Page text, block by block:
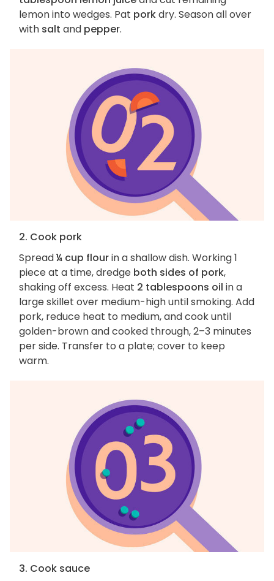
lemon into wedges. Pat porkdry. Season all over
with salt and pepper.
2. Cook pork
Spread¼ cup flourin a shallow dish. Working 1
piece at a time, dredge both sides of pork,
shaking off excess. Heat 2 tablespoons oil in a
large skillet over medium-high until smoking. Add
pork, reduce heat to medium, and cook until
golden-brown and cooked through, 2–3 minutes
per side. Transfer to a plate; cover to keep
warm.
3. Cook sauce